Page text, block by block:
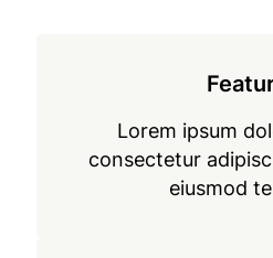
Lorem ipsum
consectetur
eiusmod